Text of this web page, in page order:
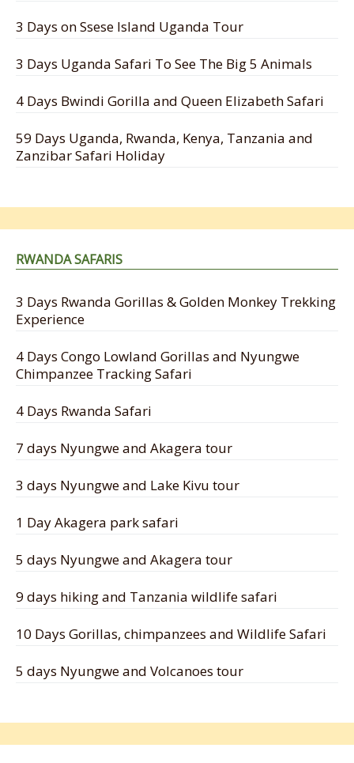
3 Days on Ssese Island Uganda Tour
3 Days Uganda Safari To See The Big 5 Animals
4 Days Bwindi Gorilla and Queen Elizabeth Safari
59 Days Uganda, Rwanda, Kenya, Tanzania and
Zanzibar Safari Holiday
RWANDA SAFARIS
3 Days Rwanda Gorillas & Golden Monkey Trekking
Experience
4 Days Congo Lowland Gorillas and Nyungwe
Chimpanzee Tracking Safari
4 Days Rwanda Safari
7 days Nyungwe and Akagera tour
3 days Nyungwe and Lake Kivu tour
1 Day Akagera park safari
5 days Nyungwe and Akagera tour
9 days hiking and Tanzania wildlife safari
10 Days Gorillas, chimpanzees and Wildlife Safari
5 days Nyungwe and Volcanoes tour